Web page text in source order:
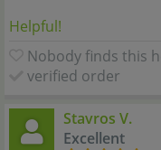
Helpful!
Nobody finds this
verified order
Stavros V.
Excellent